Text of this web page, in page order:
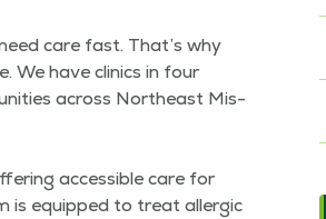
care fast. That’s why
We have clin­ics in four
across North­east Mis­
acces­si­ble care for
is equipped to treat aller­gic